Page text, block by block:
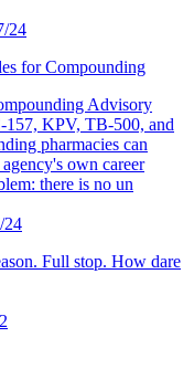
24
for Compounding
Advisory
157, KPV, TB-500, and
pharmacies can
own career
there is no un
24
Full stop. How dare